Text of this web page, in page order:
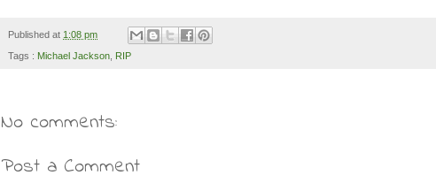
Published at 1:08 pm
Tags : Michael Jackson, RIP
No comments:
Post a Comment